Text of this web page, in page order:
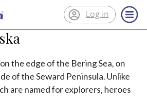
® Log in
the edge of the Bering Sea, on
of the Seward Peninsula. Unlike
are named for explorers, heroes